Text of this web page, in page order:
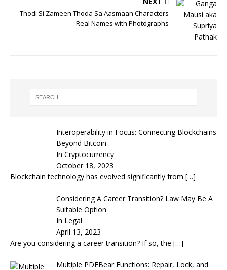
Thodi Si Zameen Thoda Sa Aasmaan Characters
Real Names with Photographs
Interoperability in Focus: Connecting Blockchains
Beyond Bitcoin
In Cryptocurrency
October 18, 2023
Blockchain technology has evolved significantly from […]
Considering A Career Transition? Law May Be A
Suitable Option
In Legal
April 13, 2023
Are you considering a career transition? If so, the […]
Multiple PDFBear Functions: Repair, Lock, and